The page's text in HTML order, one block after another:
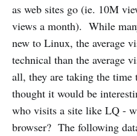
as web sites go (ie. 10M
views a month). While
new to Linux, the average
technical than the average
all, they are taking the
thought it would be
who visits a site like LQ -
browser? The following